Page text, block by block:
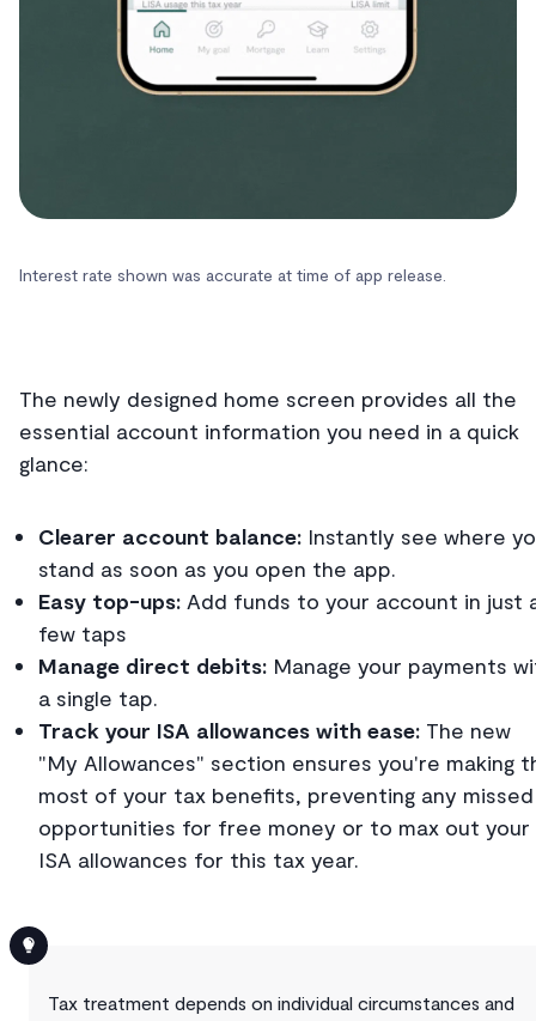
Interest rate shown was accurate at time of app release.
The newly designed home screen provides all the
essential account information you need in a quick
glance:
Clearer account balance: Instantly see where
stand as soon as you open the app.
Easy top-ups: Add funds to your account in just
few taps
Manage direct debits: Manage your payments
a single tap.
Track your ISA allowances with ease: The new
"My Allowances" section ensures you're making
most of your tax benefits, preventing any missed
opportunities for free money or to max out your
ISA allowances for this tax year.
Tax treatment depends on individual circumstances and